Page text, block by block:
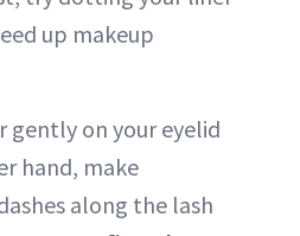
up makeup
gently on your eyelid
hand, make
along the lash